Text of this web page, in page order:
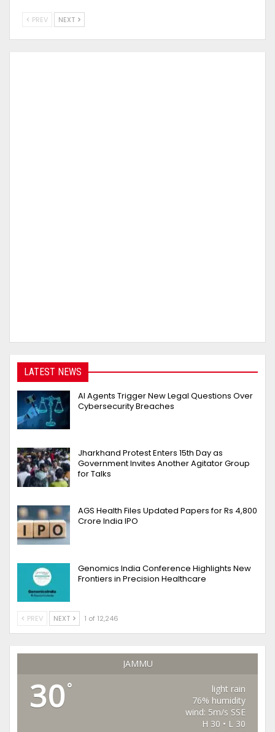
PREV NEXT
LATEST NEWS
AI Agents Trigger New Legal Questions Over
Cybersecurity Breaches
Jharkhand Protest Enters 15th Day as
Government Invites Another Agitator Group
for Talks
AGS Health Files Updated Papers for Rs 4,800
Crore India IPO
Genomics India Conference Highlights New
Frontiers in Precision Healthcare
PREV NEXT 1 of 12,246
JAMMU
30°
light rain
76% humidity
wind: 5m/s SSE
H 30 • L 30